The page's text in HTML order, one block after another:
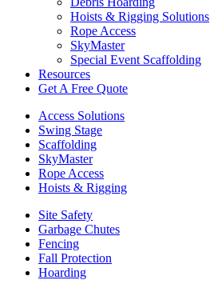
Hoists & Rigging Solutions
Rope Access
SkyMaster
Special Event Scaffolding
Resources
Get A Free Quote
Access Solutions
Swing Stage
Scaffolding
SkyMaster
Rope Access
Hoists & Rigging
Site Safety
Garbage Chutes
Fencing
Fall Protection
Hoarding